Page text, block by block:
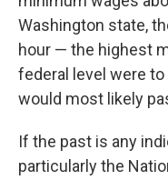
Washington state,
hour — the highest
federal level were
would most likely
If the past is any
particularly the